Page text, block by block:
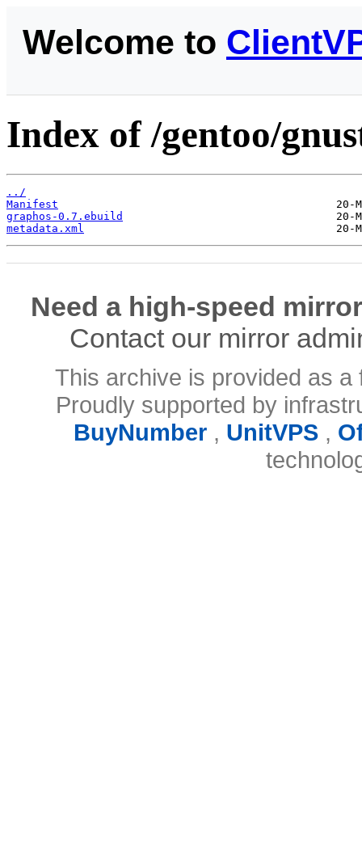
Welcome to
Index of /gentoo/
../
Manifest
graphos-0.7.ebuild
metadata.xml
Need a high-speed
Contact our mirror
This archive is provided as
Proudly supported by
BuyNumber, UnitVPS,